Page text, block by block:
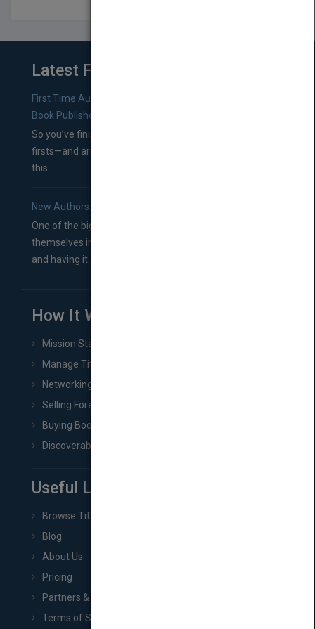
Latest From Blog
First Time Authors: How to Research Literary Agents and
Book Publishers
So you’ve finished a manuscript—most likely one of your
firsts—and are wondering where you should go from
this...
New Authors: How to Find a Literary Agent for Your Book
One of the biggest ruts aspiring authors often find
themselves in comes right between finishing their book
and having it...
How It Works
Mission Statement
Manage Title & Rights Data
Networking
Selling Foreign Book Rights
Buying Book Rights
Discoverability & Marketing Tools
Useful Links
Browse Titles
Blog
About Us
Pricing
Partners & Affiliates
Terms of Service